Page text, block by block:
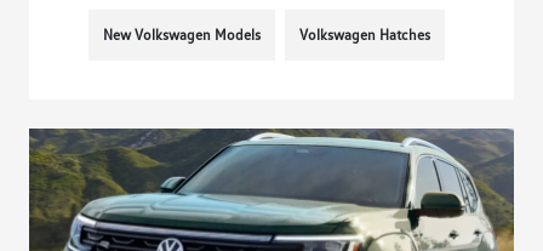
New Volkswagen Models Volkswagen Hatches